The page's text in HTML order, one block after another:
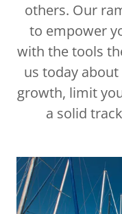
others. Our
to empower
with the tools
us today
growth, limit
a solid